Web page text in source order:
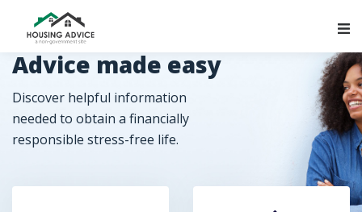
Advice made easy
Discover helpful information
needed to obtain a financially
responsible stress-free life.